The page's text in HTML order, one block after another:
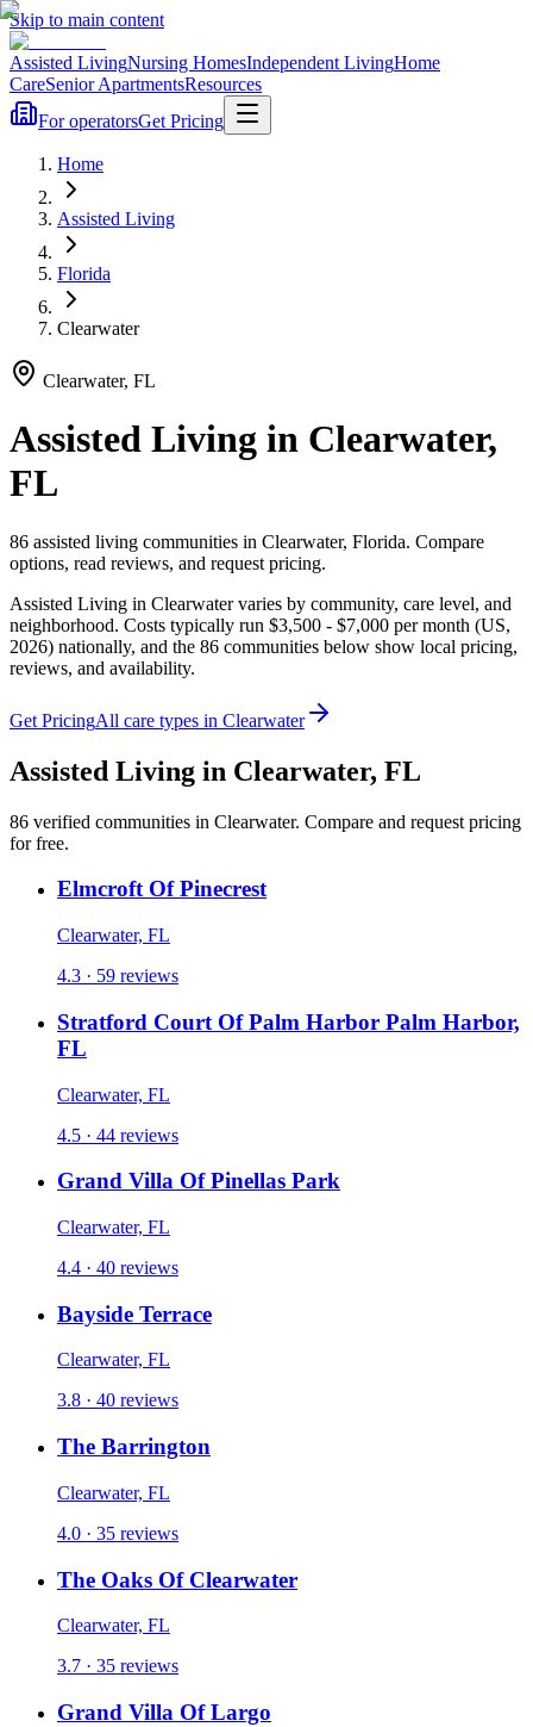
Skip to main content
Assisted LivingNursing HomesIndependent LivingHome
CareSenior ApartmentsResources
For operatorsGet Pricing
Home
Assisted Living
Florida
Clearwater
Clearwater, FL
Assisted Living in Clearwater,
FL
86 assisted living communities in Clearwater, Florida. Compare
options, read reviews, and request pricing.
Assisted Living in Clearwater varies by community, care level, and
neighborhood. Costs typically run $3,500 - $7,000 per month (US,
2026) nationally, and the 86 communities below show local pricing,
reviews, and availability.
Get PricingAll care types in Clearwater
Assisted Living in Clearwater, FL
86 verified communities in Clearwater. Compare and request pricing
for free.
Elmcroft Of Pinecrest
Clearwater, FL
4.3 · 59 reviews
Stratford Court Of Palm Harbor Palm Harbor,
FL
Clearwater, FL
4.5 · 44 reviews
Grand Villa Of Pinellas Park
Clearwater, FL
4.4 · 40 reviews
Bayside Terrace
Clearwater, FL
3.8 · 40 reviews
The Barrington
Clearwater, FL
4.0 · 35 reviews
The Oaks Of Clearwater
Clearwater, FL
3.7 · 35 reviews
Grand Villa Of Largo